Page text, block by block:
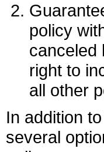
policy
canceled
right to
all other
In addition
several